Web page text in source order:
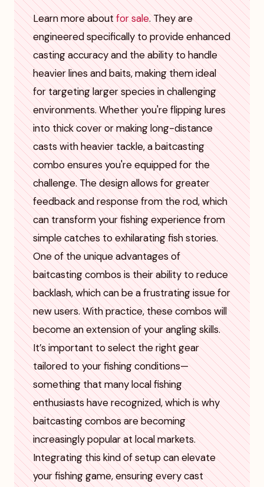
Learn more aboutfor sale. They are
engineered specifically to provide enhanced
casting accuracy and the ability to handle
heavier lines and baits, making them ideal
for targeting larger species in challenging
environments. Whether you're flipping lures
into thick cover or making long-distance
casts with heavier tackle, a baitcasting
combo ensures you're equipped for the
challenge. The design allows for greater
feedback and response from the rod, which
can transform your fishing experience from
simple catches to exhilarating fish stories.
One of the unique advantages of
baitcasting combos is their ability to reduce
backlash, which can be a frustrating issue for
new users. With practice, these combos will
become an extension of your angling skills.
It’s important to select the right gear
tailored to your fishing conditions—
something that many local fishing
enthusiasts have recognized, which is why
baitcasting combos are becoming
increasingly popular at local markets.
Integrating this kind of setup can elevate
your fishing game, ensuring every cast